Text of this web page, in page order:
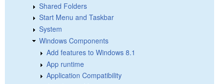
Shared Folders
Start Menu and Taskbar
System
Windows Components
Add features to Windows 8.1
App runtime
Application Compatibility